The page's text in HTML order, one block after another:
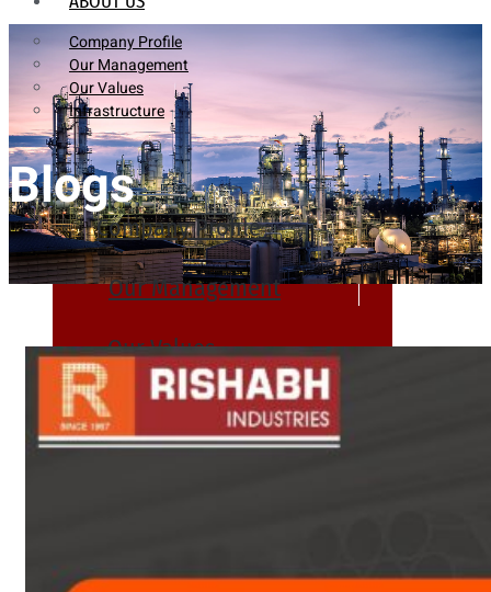
Company Profile
Our Management
Our Values
Infrastructure
Company Profile
Our Management
Our Values
Infrastructure
Pipes
Blogs